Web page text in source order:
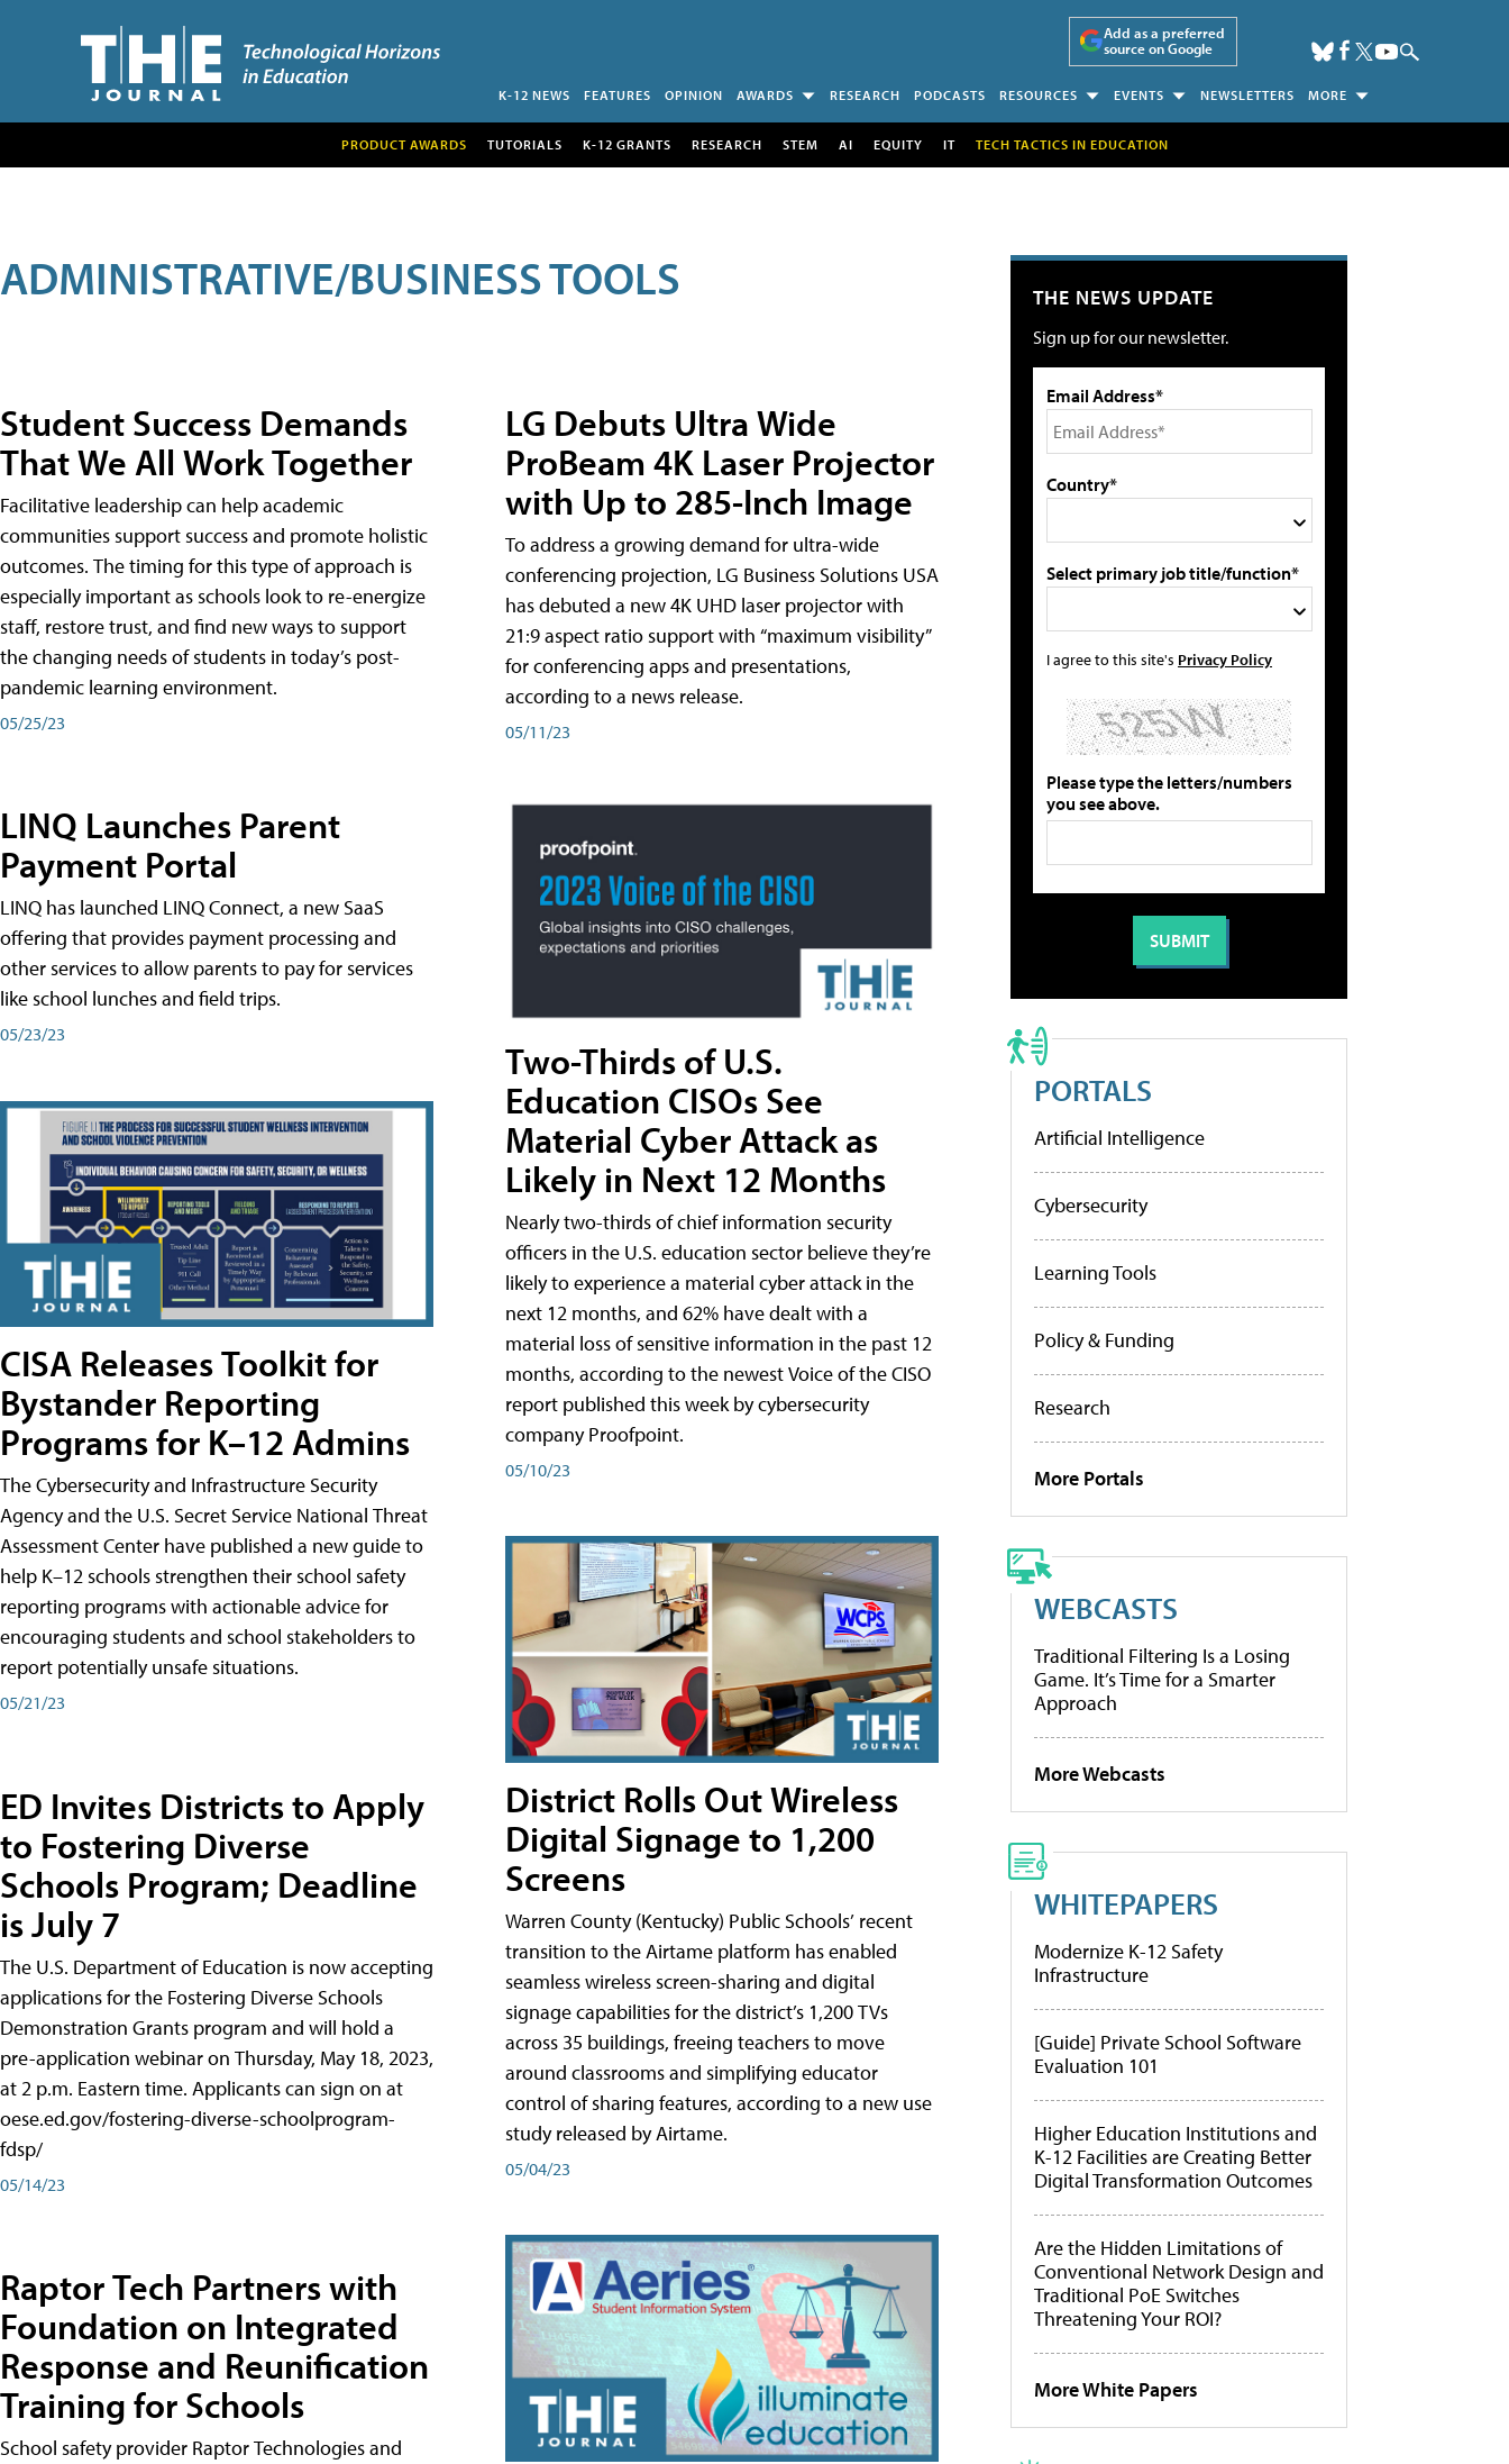
Add as a preferred
source on Google
K-12 NEWS FEATURES OPINION AWARDS RESEARCH PODCASTS RESOURCES EVENTS NEWSLETTERS MORE
PRODUCT AWARDS TUTORIALS K-12 GRANTS RESEARCH STEM AI EQUITY IT TECH TACTICS IN EDUCATION
ADMINISTRATIVE/BUSINESS TOOLS
Student Success Demands
That We All Work Together
Facilitative leadership can help academic
communities support success and promote holistic
outcomes. The timing for this type of approach is
especially important as schools look to re-energize
staff, restore trust, and find new ways to support
the changing needs of students in today’s post-
pandemic learning environment.
05/25/23
LINQ Launches Parent
Payment Portal
LINQ has launched LINQ Connect, a new SaaS
offering that provides payment processing and
other services to allow parents to pay for services
like school lunches and field trips.
05/23/23
CISA Releases Toolkit for
Bystander Reporting
Programs for K–12 Admins
The Cybersecurity and Infrastructure Security
Agency and the U.S. Secret Service National Threat
Assessment Center have published a new guide to
help K–12 schools strengthen their school safety
reporting programs with actionable advice for
encouraging students and school stakeholders to
report potentially unsafe situations.
05/21/23
ED Invites Districts to Apply
to Fostering Diverse
Schools Program; Deadline
is July 7
The U.S. Department of Education is now accepting
applications for the Fostering Diverse Schools
Demonstration Grants program and will hold a
pre-application webinar on Thursday, May 18, 2023,
at 2 p.m. Eastern time. Applicants can sign on at
oese.ed.gov/fostering-diverse-schoolprogram-
fdsp/
05/14/23
Raptor Tech Partners with
Foundation on Integrated
Response and Reunification
Training for Schools
School safety provider Raptor Technologies and
LG Debuts Ultra Wide
ProBeam 4K Laser Projector
with Up to 285-Inch Image
To address a growing demand for ultra-wide
conferencing projection, LG Business Solutions USA
has debuted a new 4K UHD laser projector with
21:9 aspect ratio support with “maximum visibility”
for conferencing apps and presentations,
according to a news release.
05/11/23
Two-Thirds of U.S.
Education CISOs See
Material Cyber Attack as
Likely in Next 12 Months
Nearly two-thirds of chief information security
officers in the U.S. education sector believe they’re
likely to experience a material cyber attack in the
next 12 months, and 62% have dealt with a
material loss of sensitive information in the past 12
months, according to the newest Voice of the CISO
report published this week by cybersecurity
company Proofpoint.
05/10/23
District Rolls Out Wireless
Digital Signage to 1,200
Screens
Warren County (Kentucky) Public Schools’ recent
transition to the Airtame platform has enabled
seamless wireless screen-sharing and digital
signage capabilities for the district’s 1,200 TVs
across 35 buildings, freeing teachers to move
around classrooms and simplifying educator
control of sharing features, according to a new use
study released by Airtame.
05/04/23
THE NEWS UPDATE
Sign up for our newsletter.
Email Address*
Country*
Select primary job title/function*
I agree to this site's Privacy Policy
Please type the letters/numbers
you see above.
PORTALS
Artificial Intelligence
Cybersecurity
Learning Tools
Policy & Funding
Research
More Portals
WEBCASTS
Traditional Filtering Is a Losing
Game. It’s Time for a Smarter
Approach
More Webcasts
WHITEPAPERS
Modernize K-12 Safety
Infrastructure
[Guide] Private School Software
Evaluation 101
Higher Education Institutions and
K-12 Facilities are Creating Better
Digital Transformation Outcomes
Are the Hidden Limitations of
Conventional Network Design and
Traditional PoE Switches
Threatening Your ROI?
More White Papers